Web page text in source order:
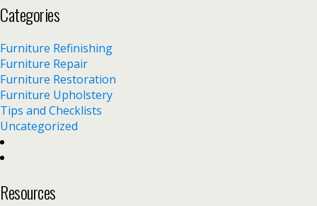
Categories
Furniture Refinishing
Furniture Repair
Furniture Restoration
Furniture Upholstery
Tips and Checklists
Uncategorized
Resources